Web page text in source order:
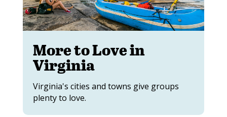
More to Love in
Virginia
Virginia's cities and towns give groups
plenty to love.